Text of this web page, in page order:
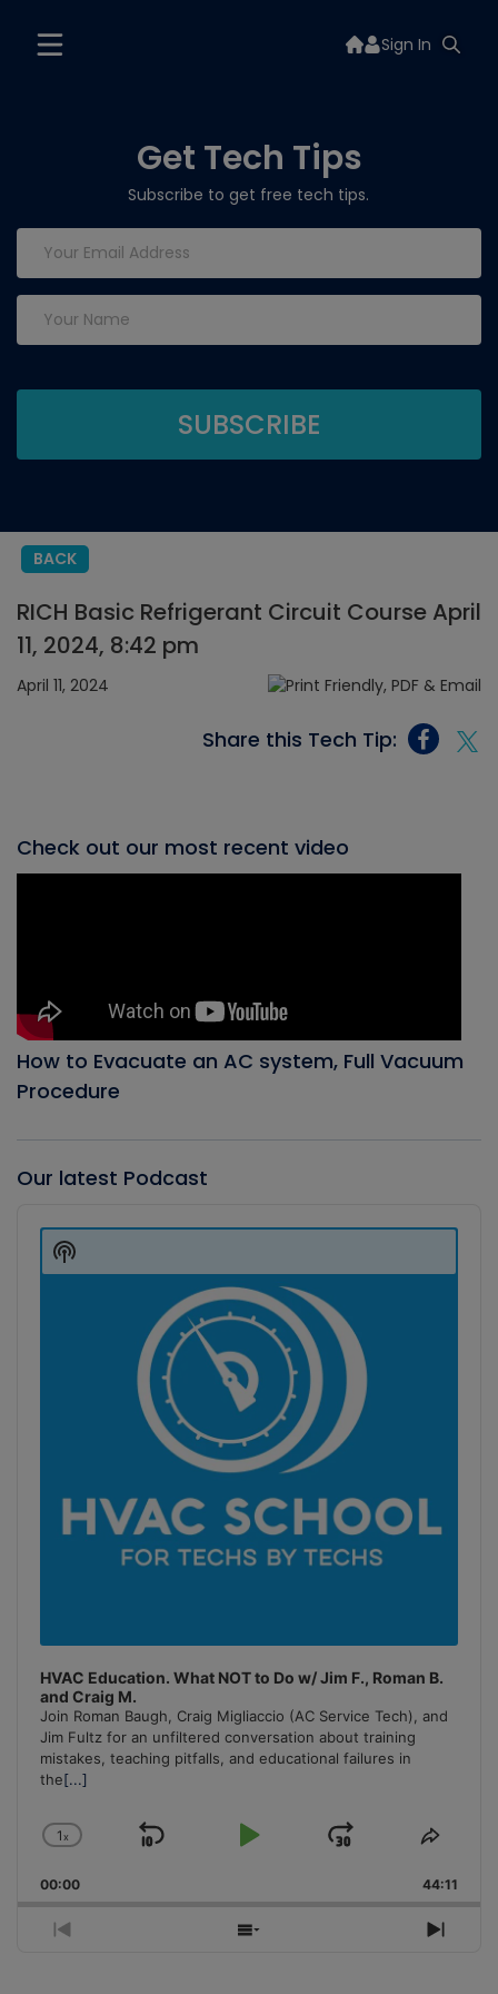
Sign In
Get Tech Tips
Subscribe to get free tech tips.
BACK
RICH Basic Refrigerant Circuit Course April
11, 2024, 8:42 pm
April 11, 2024
Share this Tech Tip:
Check out our most recent video
How to Evacuate an AC system, Full Vacuum
Procedure
Our latest Podcast
Player
HVAC Education. What NOT to Do w/ Jim F., Roman B.
and Craig M.
Join Roman Baugh, Craig Migliaccio (AC Service Tech), and
Jim Fultz for an unfiltered conversation about training
mistakes, teaching pitfalls, and educational failures in
the[...]
Change
Rate
1x
Skip
Play
Jump
Forward
Share
00:00 44:11
Previous
Show
Next
Show
Podcast